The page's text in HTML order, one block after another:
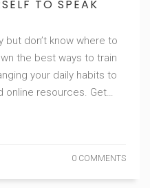
TO SPEAK
but don’t know where to
the best ways to train
your daily habits to
online resources. Get
work in real life. Learn
if you’re shy or don’t
0 COMMENTS